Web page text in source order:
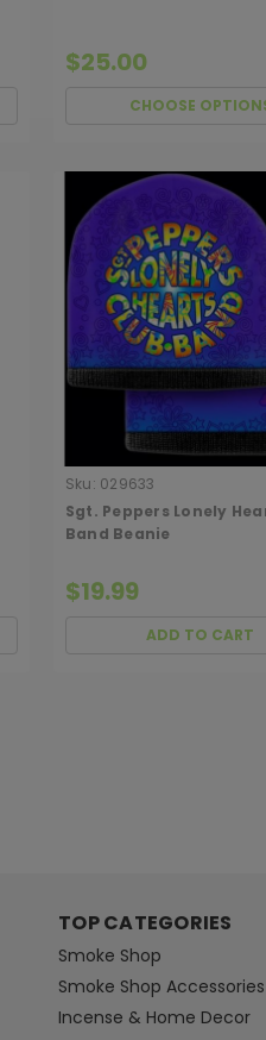
$25.00
CHOOSE
Sku: 029633
Sgt. Peppers Lonely
Band Beanie
$19.99
ADD TO CART
TOP CATEGORIES
Smoke Shop
Smoke Shop Accessories
Incense & Home Decor